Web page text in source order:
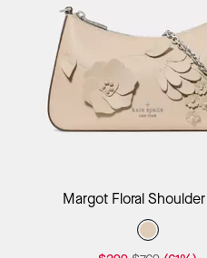
Add to Bag
Margot Floral